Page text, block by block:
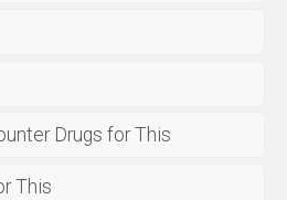
Drugs for This
This